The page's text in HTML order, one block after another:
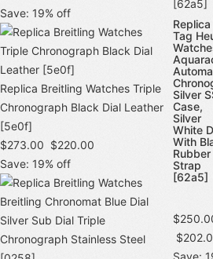
Save: 19% off
Replica Breitling Watches Triple
Chronograph Black Dial Leather
[5e0f]
$273.00 $220.00
Save: 19% off
Replica
Tag
Silver
Case,
Silver
White
With
Rubber
Strap
[62a5]